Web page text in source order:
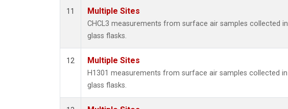
11 Multiple Sites
CHCL3 measurements from surface air samples collected in
glass flasks.
12 Multiple Sites
H1301 measurements from surface air samples collected in
glass flasks.